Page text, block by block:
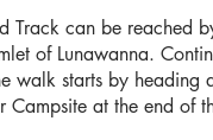
Track can be reached
of Lunawanna.
walk starts by
at the end of